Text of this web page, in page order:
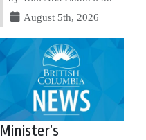
August 5th, 2026
Minister’s